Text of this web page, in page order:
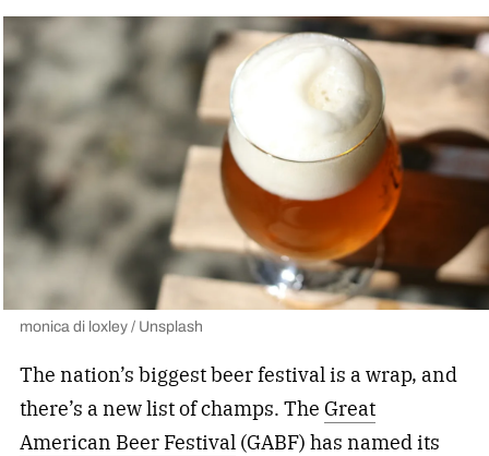
monica di loxley / Unsplash
The nation’s biggest beer festival is a wrap, and
there’s a new list of champs. The Great
American Beer Festival(GABF) has named its